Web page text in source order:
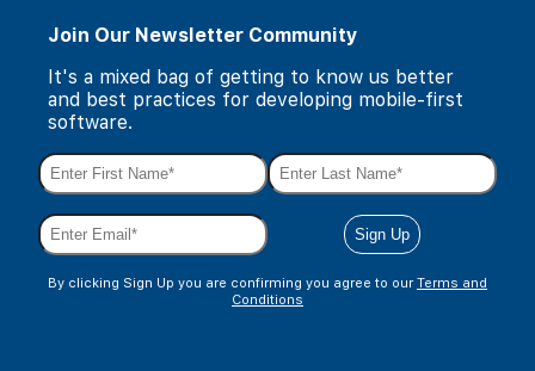
Join Our Newsletter Community
It's a mixed bag of getting to know us better
and best practices for developing mobile-first
software.
By clicking Sign Up you are confirming you agree to ourTerms and
Conditions